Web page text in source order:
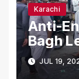
Karachi
Anti-
Bagh
Drive
JUL 19,